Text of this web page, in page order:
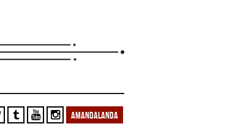
AMANDALANDA